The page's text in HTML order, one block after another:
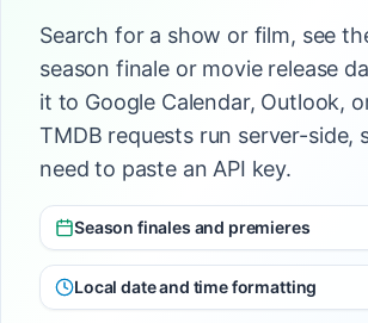
Search for a show or film, see
season finale or movie release
it to Google Calendar, Outlook,
TMDB requests run server-side,
need to paste an API key.
Season finales and premieres
Local date and time formatting